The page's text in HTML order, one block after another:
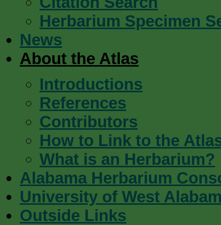
Herbarium Specimen
News
About the Atlas
Introductions
References
Contributors
How to Link to the
What is an Herbarium?
Alabama Herbarium
University of West
Outside Links